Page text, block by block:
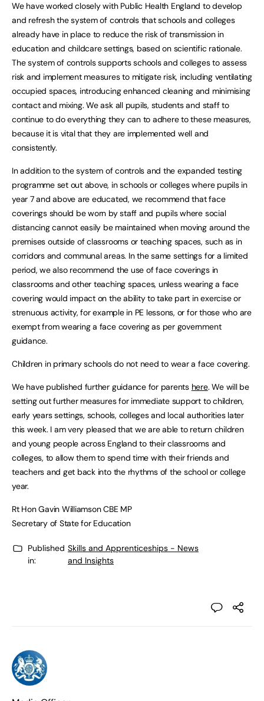
We have worked closely with Public Health England to develop
and refresh the system of controls that schools and colleges
already have in place to reduce the risk of transmission in
education and childcare settings, based on scientific rationale.
The system of controls supports schools and colleges to assess
risk and implement measures to mitigate risk, including ventilating
occupied spaces, introducing enhanced cleaning and minimising
contact and mixing. We ask all pupils, students and staff to
continue to do everything they can to adhere to these measures,
because it is vital that they are implemented well and
consistently.
In addition to the system of controls and the expanded testing
programme set out above, in schools or colleges where pupils in
year 7 and above are educated, we recommend that face
coverings should be worn by staff and pupils where social
distancing cannot easily be maintained when moving around the
premises outside of classrooms or teaching spaces, such as in
corridors and communal areas. In the same settings for a limited
period, we also recommend the use of face coverings in
classrooms and other teaching spaces, unless wearing a face
covering would impact on the ability to take part in exercise or
strenuous activity, for example in PE lessons, or for those who are
exempt from wearing a face covering as per government
guidance.
Children in primary schools do not need to wear a face covering.
We have published further guidance for parents here. We will be
setting out further measures for immediate support to children,
early years settings, schools, colleges and local authorities later
this week. I am very pleased that we are able to return children
and young people across England to their classrooms and
colleges, to allow them to spend time with their friends and
teachers and get back into the rhythms of the school or college
year.
Rt Hon Gavin Williamson CBE MP
Secretary of State for Education
Published
in:
Skills and Apprenticeships - News
and Insights